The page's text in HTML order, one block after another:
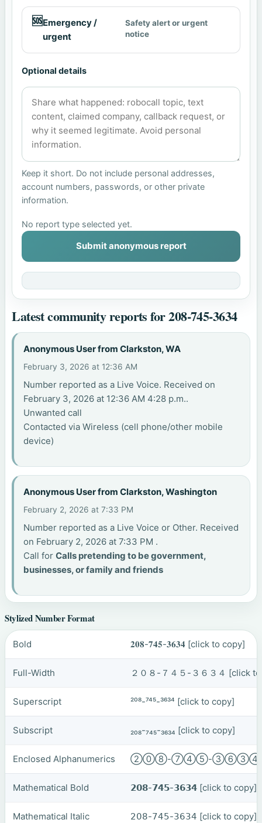
🆘Emergency /
urgent
Safety alert or urgent
notice
Optional details
Keep it short. Do not include personal addresses,
account numbers, passwords, or other private
information.
No report type selected yet.
Submit anonymous report
Latest community reports for 208-745-3634
Anonymous User from Clarkston, WA
February 3, 2026 at 12:36 AM
Number reported as a Live Voice. Received on
February 3, 2026 at 12:36 AM 4:28 p.m..
Unwanted call
Contacted via Wireless (cell phone/other mobile
device)
Anonymous User from Clarkston, Washington
February 2, 2026 at 7:33 PM
Number reported as a Live Voice or Other. Received
on February 2, 2026 at 7:33 PM .
Call forCalls pretending to be government,
businesses, or family and friends
Stylized Number Format
Bold 𝟐𝟎𝟖-𝟕𝟒𝟓-𝟑𝟔𝟑𝟒 [click to copy]
Full-Width ２０８-７４５-３６３４ [click
Superscript ²⁰⁸-⁷⁴⁵-³⁶³⁴ [click to copy]
Subscript ₂₀₈-₇₄₅-₃₆₃₄ [click to copy]
Enclosed Alphanumerics ②⓪⑧-⑦④⑤-
Mathematical Bold 𝟮𝟬𝟴-𝟳𝟰𝟱-𝟯𝟲𝟯𝟰 [click to copy]
Mathematical Italic 𝟤𝟢𝟪-𝟩𝟦𝟧-𝟥𝟨𝟥𝟦 [click to copy]